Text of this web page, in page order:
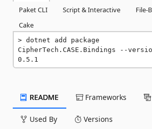
Paket CLI
Script & Interactive
File-
Cake
dotnet add package
CipherTech.CASE.Bindings --
0.5.1
README Frameworks
Used By Versions